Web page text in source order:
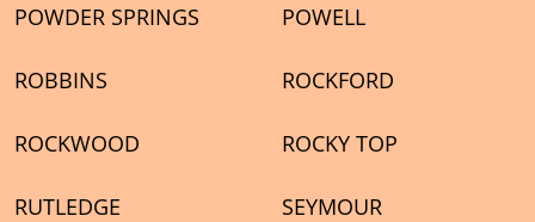
POWDER SPRINGS POWELL
ROBBINS ROCKFORD
ROCKWOOD ROCKY TOP
RUTLEDGE SEYMOUR